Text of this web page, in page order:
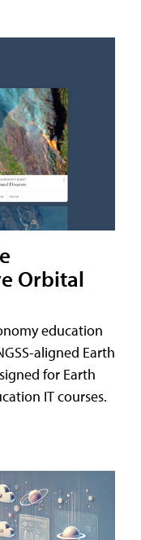
Orbital
education
aligned Earth
for Earth
IT courses.